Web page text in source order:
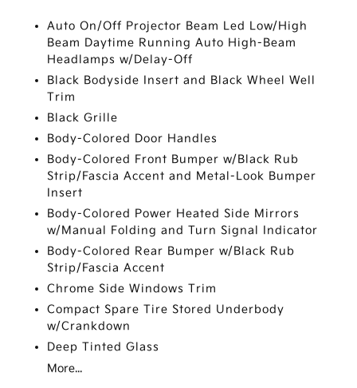
Auto On/Off Projector Beam Led Low/High
Beam Daytime Running Auto High-Beam
Headlamps w/Delay-Off
Black Bodyside Insert and Black Wheel Well
Trim
Black Grille
Body-Colored Door Handles
Body-Colored Front Bumper w/Black Rub
Strip/Fascia Accent and Metal-Look Bumper
Insert
Body-Colored Power Heated Side Mirrors
w/Manual Folding and Turn Signal Indicator
Body-Colored Rear Bumper w/Black Rub
Strip/Fascia Accent
Chrome Side Windows Trim
Compact Spare Tire Stored Underbody
w/Crankdown
Deep Tinted Glass
More...